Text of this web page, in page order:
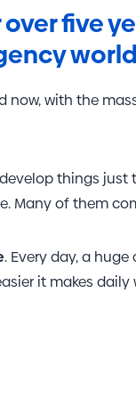
five
with the
things just
Many of them
. Every day, a
it makes